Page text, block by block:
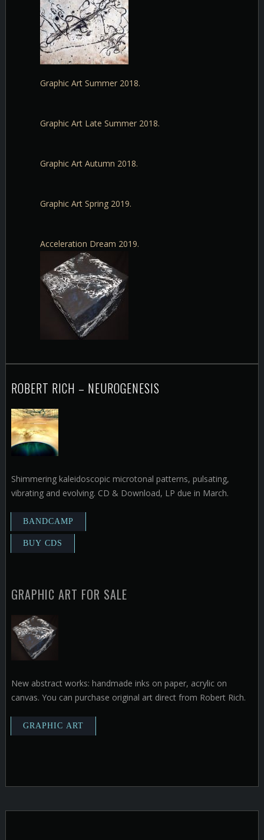
Graphic Art Summer 2018.
Graphic Art Late Summer 2018.
Graphic Art Autumn 2018.
Graphic Art Spring 2019.
Acceleration Dream 2019.
ROBERT RICH – NEUROGENESIS
Shimmering kaleidoscopic microtonal patterns, pulsating,
vibrating and evolving. CD & Download, LP due in March.
GRAPHIC ART FOR SALE
New abstract works: handmade inks on paper, acrylic on
canvas. You can purchase original art direct from Robert Rich.